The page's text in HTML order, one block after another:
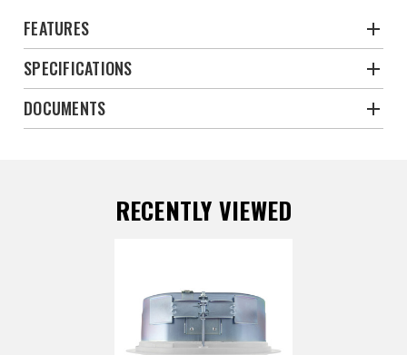
FEATURES
SPECIFICATIONS
DOCUMENTS
RECENTLY VIEWED